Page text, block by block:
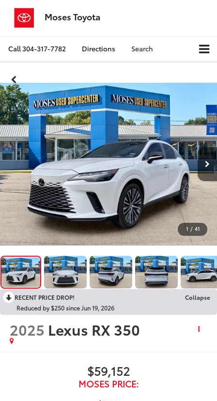
Moses Toyota
Call304-317-7782 Directions Search
1 / 41
RECENT PRICE DROP!
Collapse
Reduced by $250 since Jun 19, 2026
2025 Lexus RX 350
$59,152
MOSES PRICE: